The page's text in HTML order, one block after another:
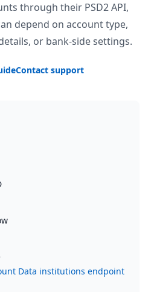
through their PSD2 API,
depend on account type,
or bank-side settings.
Contact support
Data institutions endpoint